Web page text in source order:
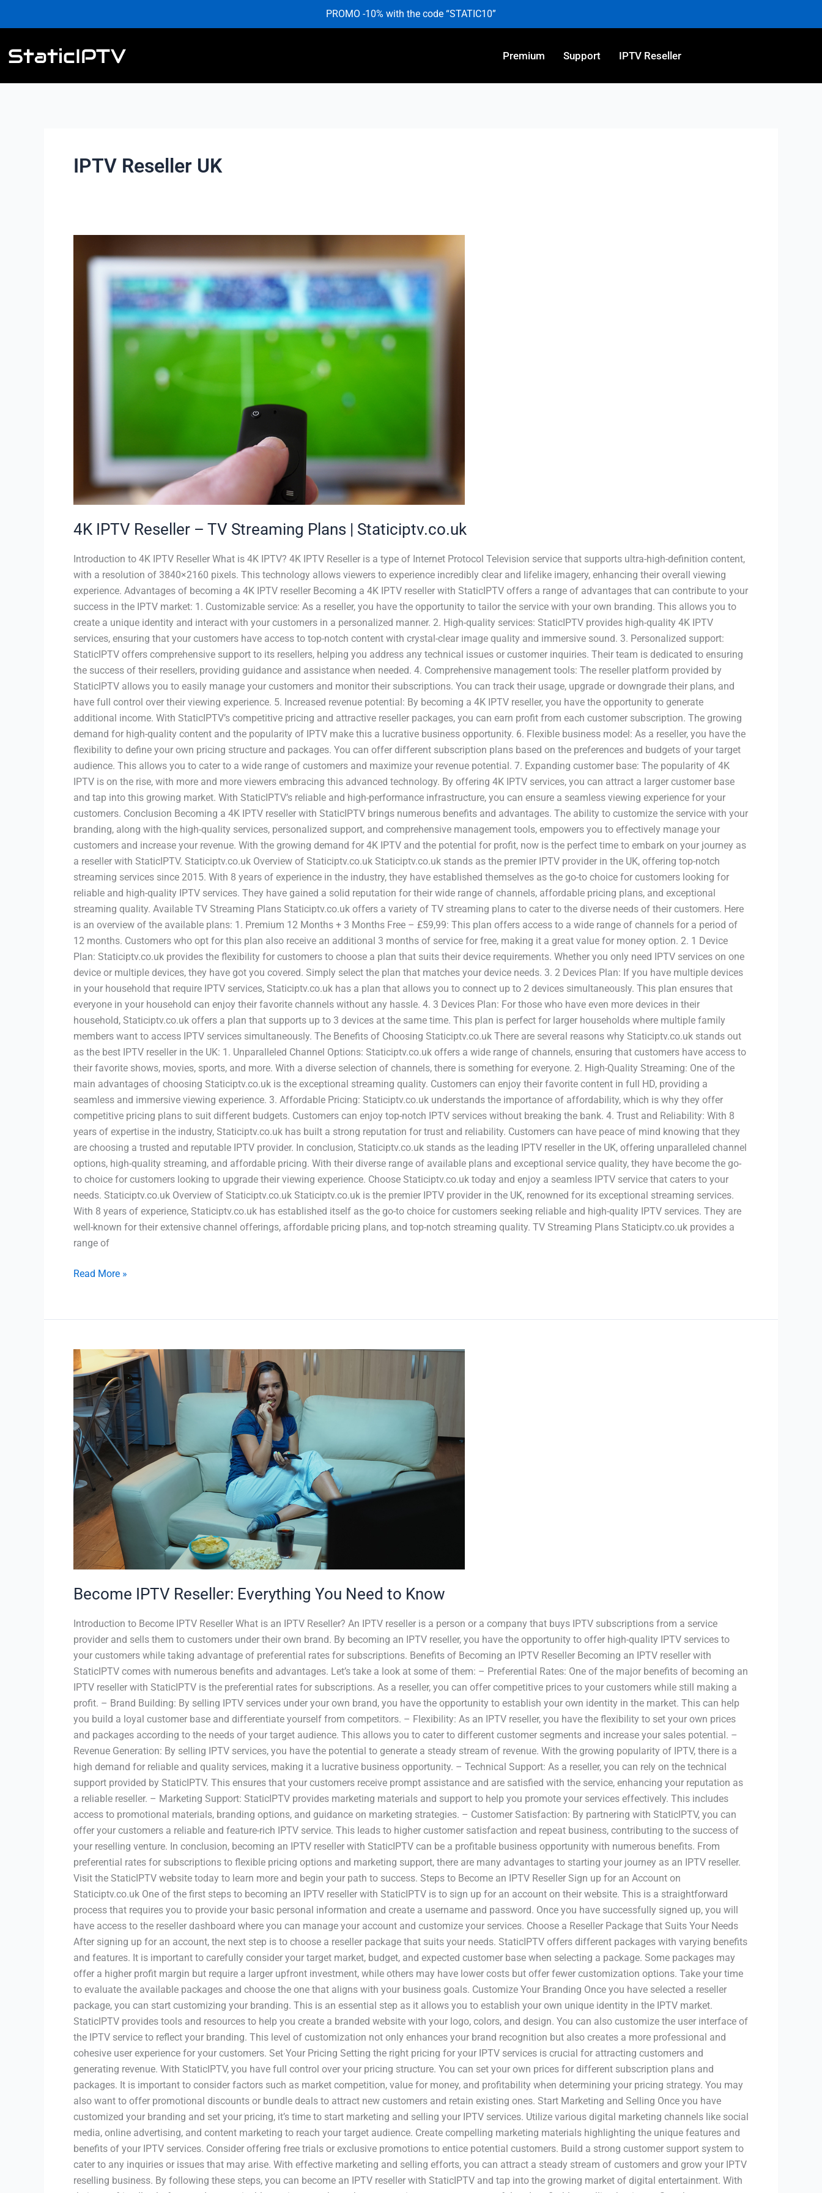
PROMO -10% with the code “STATIC10”
Premium Support IPTV Reseller
IPTV Reseller UK
4K IPTV Reseller – TV Streaming Plans | Staticiptv.co.uk
Introduction to 4K IPTV Reseller What is 4K IPTV? 4K IPTV Reseller is a type of Internet Protocol Television service that supports ultra-high-definition content,
with a resolution of 3840×2160 pixels. This technology allows viewers to experience incredibly clear and lifelike imagery, enhancing their overall viewing
experience. Advantages of becoming a 4K IPTV reseller Becoming a 4K IPTV reseller with StaticIPTV offers a range of advantages that can contribute to your
success in the IPTV market: 1. Customizable service: As a reseller, you have the opportunity to tailor the service with your own branding. This allows you to
create a unique identity and interact with your customers in a personalized manner. 2. High-quality services: StaticIPTV provides high-quality 4K IPTV
services, ensuring that your customers have access to top-notch content with crystal-clear image quality and immersive sound. 3. Personalized support:
StaticIPTV offers comprehensive support to its resellers, helping you address any technical issues or customer inquiries. Their team is dedicated to ensuring
the success of their resellers, providing guidance and assistance when needed. 4. Comprehensive management tools: The reseller platform provided by
StaticIPTV allows you to easily manage your customers and monitor their subscriptions. You can track their usage, upgrade or downgrade their plans, and
have full control over their viewing experience. 5. Increased revenue potential: By becoming a 4K IPTV reseller, you have the opportunity to generate
additional income. With StaticIPTV’s competitive pricing and attractive reseller packages, you can earn profit from each customer subscription. The growing
demand for high-quality content and the popularity of IPTV make this a lucrative business opportunity. 6. Flexible business model: As a reseller, you have the
flexibility to define your own pricing structure and packages. You can offer different subscription plans based on the preferences and budgets of your target
audience. This allows you to cater to a wide range of customers and maximize your revenue potential. 7. Expanding customer base: The popularity of 4K
IPTV is on the rise, with more and more viewers embracing this advanced technology. By offering 4K IPTV services, you can attract a larger customer base
and tap into this growing market. With StaticIPTV’s reliable and high-performance infrastructure, you can ensure a seamless viewing experience for your
customers. Conclusion Becoming a 4K IPTV reseller with StaticIPTV brings numerous benefits and advantages. The ability to customize the service with your
branding, along with the high-quality services, personalized support, and comprehensive management tools, empowers you to effectively manage your
customers and increase your revenue. With the growing demand for 4K IPTV and the potential for profit, now is the perfect time to embark on your journey as
a reseller with StaticIPTV. Staticiptv.co.uk Overview of Staticiptv.co.uk Staticiptv.co.uk stands as the premier IPTV provider in the UK, offering top-notch
streaming services since 2015. With 8 years of experience in the industry, they have established themselves as the go-to choice for customers looking for
reliable and high-quality IPTV services. They have gained a solid reputation for their wide range of channels, affordable pricing plans, and exceptional
streaming quality. Available TV Streaming Plans Staticiptv.co.uk offers a variety of TV streaming plans to cater to the diverse needs of their customers. Here
is an overview of the available plans: 1. Premium 12 Months + 3 Months Free – £59,99: This plan offers access to a wide range of channels for a period of
12 months. Customers who opt for this plan also receive an additional 3 months of service for free, making it a great value for money option. 2. 1 Device
Plan: Staticiptv.co.uk provides the flexibility for customers to choose a plan that suits their device requirements. Whether you only need IPTV services on one
device or multiple devices, they have got you covered. Simply select the plan that matches your device needs. 3. 2 Devices Plan: If you have multiple devices
in your household that require IPTV services, Staticiptv.co.uk has a plan that allows you to connect up to 2 devices simultaneously. This plan ensures that
everyone in your household can enjoy their favorite channels without any hassle. 4. 3 Devices Plan: For those who have even more devices in their
household, Staticiptv.co.uk offers a plan that supports up to 3 devices at the same time. This plan is perfect for larger households where multiple family
members want to access IPTV services simultaneously. The Benefits of Choosing Staticiptv.co.uk There are several reasons why Staticiptv.co.uk stands out
as the best IPTV reseller in the UK: 1. Unparalleled Channel Options: Staticiptv.co.uk offers a wide range of channels, ensuring that customers have access to
their favorite shows, movies, sports, and more. With a diverse selection of channels, there is something for everyone. 2. High-Quality Streaming: One of the
main advantages of choosing Staticiptv.co.uk is the exceptional streaming quality. Customers can enjoy their favorite content in full HD, providing a
seamless and immersive viewing experience. 3. Affordable Pricing: Staticiptv.co.uk understands the importance of affordability, which is why they offer
competitive pricing plans to suit different budgets. Customers can enjoy top-notch IPTV services without breaking the bank. 4. Trust and Reliability: With 8
years of expertise in the industry, Staticiptv.co.uk has built a strong reputation for trust and reliability. Customers can have peace of mind knowing that they
are choosing a trusted and reputable IPTV provider. In conclusion, Staticiptv.co.uk stands as the leading IPTV reseller in the UK, offering unparalleled channel
options, high-quality streaming, and affordable pricing. With their diverse range of available plans and exceptional service quality, they have become the go-
to choice for customers looking to upgrade their viewing experience. Choose Staticiptv.co.uk today and enjoy a seamless IPTV service that caters to your
needs. Staticiptv.co.uk Overview of Staticiptv.co.uk Staticiptv.co.uk is the premier IPTV provider in the UK, renowned for its exceptional streaming services.
With 8 years of experience, Staticiptv.co.uk has established itself as the go-to choice for customers seeking reliable and high-quality IPTV services. They are
well-known for their extensive channel offerings, affordable pricing plans, and top-notch streaming quality. TV Streaming Plans Staticiptv.co.uk provides a
range of
IPTV
Streaming
Read More »
Become IPTV Reseller: Everything You Need to Know
Introduction to Become IPTV Reseller What is an IPTV Reseller? An IPTV reseller is a person or a company that buys IPTV subscriptions from a service
provider and sells them to customers under their own brand. By becoming an IPTV reseller, you have the opportunity to offer high-quality IPTV services to
your customers while taking advantage of preferential rates for subscriptions. Benefits of Becoming an IPTV Reseller Becoming an IPTV reseller with
StaticIPTV comes with numerous benefits and advantages. Let’s take a look at some of them: – Preferential Rates: One of the major benefits of becoming an
IPTV reseller with StaticIPTV is the preferential rates for subscriptions. As a reseller, you can offer competitive prices to your customers while still making a
profit. – Brand Building: By selling IPTV services under your own brand, you have the opportunity to establish your own identity in the market. This can help
you build a loyal customer base and differentiate yourself from competitors. – Flexibility: As an IPTV reseller, you have the flexibility to set your own prices
and packages according to the needs of your target audience. This allows you to cater to different customer segments and increase your sales potential. –
Revenue Generation: By selling IPTV services, you have the potential to generate a steady stream of revenue. With the growing popularity of IPTV, there is a
high demand for reliable and quality services, making it a lucrative business opportunity. – Technical Support: As a reseller, you can rely on the technical
support provided by StaticIPTV. This ensures that your customers receive prompt assistance and are satisfied with the service, enhancing your reputation as
a reliable reseller. – Marketing Support: StaticIPTV provides marketing materials and support to help you promote your services effectively. This includes
access to promotional materials, branding options, and guidance on marketing strategies. – Customer Satisfaction: By partnering with StaticIPTV, you can
offer your customers a reliable and feature-rich IPTV service. This leads to higher customer satisfaction and repeat business, contributing to the success of
your reselling venture. In conclusion, becoming an IPTV reseller with StaticIPTV can be a profitable business opportunity with numerous benefits. From
preferential rates for subscriptions to flexible pricing options and marketing support, there are many advantages to starting your journey as an IPTV reseller.
Visit the StaticIPTV website today to learn more and begin your path to success. Steps to Become an IPTV Reseller Sign up for an Account on
Staticiptv.co.uk One of the first steps to becoming an IPTV reseller with StaticIPTV is to sign up for an account on their website. This is a straightforward
process that requires you to provide your basic personal information and create a username and password. Once you have successfully signed up, you will
have access to the reseller dashboard where you can manage your account and customize your services. Choose a Reseller Package that Suits Your Needs
After signing up for an account, the next step is to choose a reseller package that suits your needs. StaticIPTV offers different packages with varying benefits
and features. It is important to carefully consider your target market, budget, and expected customer base when selecting a package. Some packages may
offer a higher profit margin but require a larger upfront investment, while others may have lower costs but offer fewer customization options. Take your time
to evaluate the available packages and choose the one that aligns with your business goals. Customize Your Branding Once you have selected a reseller
package, you can start customizing your branding. This is an essential step as it allows you to establish your own unique identity in the IPTV market.
StaticIPTV provides tools and resources to help you create a branded website with your logo, colors, and design. You can also customize the user interface of
the IPTV service to reflect your branding. This level of customization not only enhances your brand recognition but also creates a more professional and
cohesive user experience for your customers. Set Your Pricing Setting the right pricing for your IPTV services is crucial for attracting customers and
generating revenue. With StaticIPTV, you have full control over your pricing structure. You can set your own prices for different subscription plans and
packages. It is important to consider factors such as market competition, value for money, and profitability when determining your pricing strategy. You may
also want to offer promotional discounts or bundle deals to attract new customers and retain existing ones. Start Marketing and Selling Once you have
customized your branding and set your pricing, it’s time to start marketing and selling your IPTV services. Utilize various digital marketing channels like social
media, online advertising, and content marketing to reach your target audience. Create compelling marketing materials highlighting the unique features and
benefits of your IPTV services. Consider offering free trials or exclusive promotions to entice potential customers. Build a strong customer support system to
cater to any inquiries or issues that may arise. With effective marketing and selling efforts, you can attract a steady stream of customers and grow your IPTV
reselling business. By following these steps, you can become an IPTV reseller with StaticIPTV and tap into the growing market of digital entertainment. With
Become
IPTV
Reseller:
Everything
You
Need
to
Know